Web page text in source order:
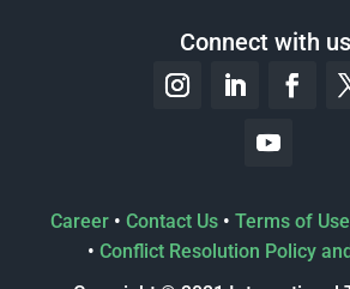
Connect with
Career• Contact Us• Terms of Use
•Conflict Resolution Policy